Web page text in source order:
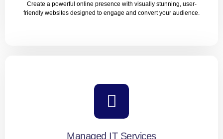
Create a powerful online presence with visually stunning, user-
friendly websites designed to engage and convert your audience.
Create a powerful online presence with visually stunning,
user-friendly websites designed to engage and convert
your audience.
Managed IT Services